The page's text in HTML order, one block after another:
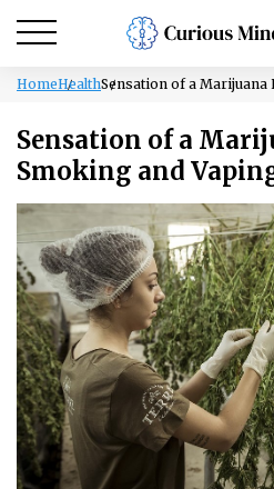
HomeHealthSensation of a Marijuana
Sensation of a
Smoking and